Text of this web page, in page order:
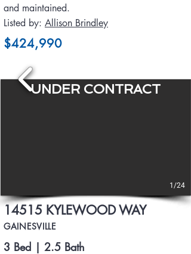
and maintained.
Listed by: Allison Brindley
$424,990
1/24
UNDER CONTRACT
14515 KYLEWOOD WAY
GAINESVILLE
3 Bed | 2.5 Bath